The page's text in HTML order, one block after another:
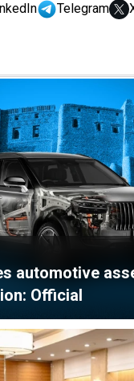
Telegram
automotive
Official